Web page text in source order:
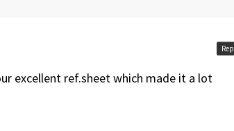
excellent ref.sheet which made it a lot